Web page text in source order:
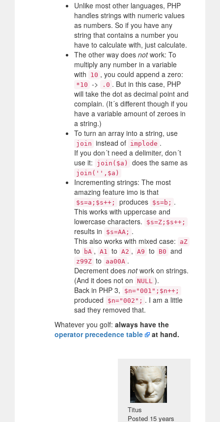
Unlike most other languages, PHP
handles strings with numeric values
as numbers. So if you have any
string that contains a number you
have to calculate with, just calculate.
The other way does notwork: To
multiply any number in a variable
with
10 , you could append a zero:
*10 -> .0 . But in this case, PHP
will take the dot as decimal point and
complain. (It´s different though if you
have a variable amount of zeroes in
a string.)
To turn an array into a string, use
join instead of implode .
If you don´t need a delimiter, don´t
use it:
join($a) does the same as
join('',$a)
Incrementing strings: The most
amazing feature imo is that
$s=a;$s++; produces $s=b; .
This works with uppercase and
lowercase characters.
$s=Z;$s++;
results in $s=AA; .
This also works with mixed case:
aZ
to bA , A1 to A2 , A9 to B0 and
z99Z to aa00A .
Decrement does notwork on strings.
(And it does not on NULL ).
Back in PHP 3,
$n="001";$n++;
produced $n="002"; . I am a little
sad they removed that.
Whatever you golf: always have the
operator precedence table
at hand.
Titus
Posted 15 years